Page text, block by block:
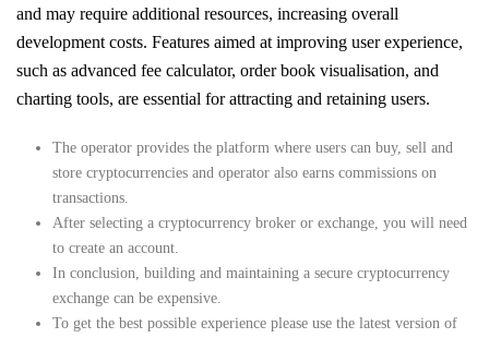
and may require additional resources, increasing overall
development costs. Features aimed at improving user experience,
such as advanced fee calculator, order book visualisation, and
charting tools, are essential for attracting and retaining users.
The operator provides the platform where users can buy, sell and
store cryptocurrencies and operator also earns commissions on
transactions.
After selecting a cryptocurrency broker or exchange, you will need
to create an account.
In conclusion, building and maintaining a secure cryptocurrency
exchange can be expensive.
To get the best possible experience please use the latest version of